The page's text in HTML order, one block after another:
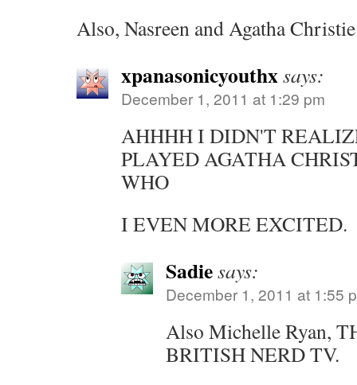
Also, Nasreen and Agatha
xpanasonicyouthxsays:
December 1, 2011 at 1:29 pm
AHHHH I DIDN'T
PLAYED AGATHA
WHO
I EVEN MORE EXCITED.
Sadiesays:
December 1, 2011 at 1:55
Also Michelle Ryan,
BRITISH NERD TV.